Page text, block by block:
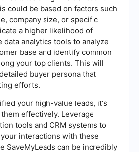
could be based on factors such
company size, or specific
a higher likelihood of
data analytics tools to analyze
base and identify common
your top clients. This will
buyer persona that
efforts.
your high-value leads, it's
effectively. Leverage
tools and CRM systems to
interactions with these
SaveMyLeads can be incredibly